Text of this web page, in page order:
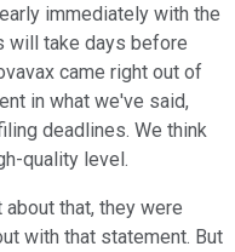
immediately with the
will take days before
came right out of
in what we've said,
deadlines. We think
quality level.
that, they were
with that statement. But